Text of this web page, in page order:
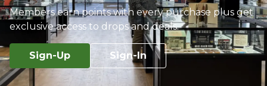
Members earn points with every purchase plus get
exclusive access to drops and deals.
Sign-Up Sign-In